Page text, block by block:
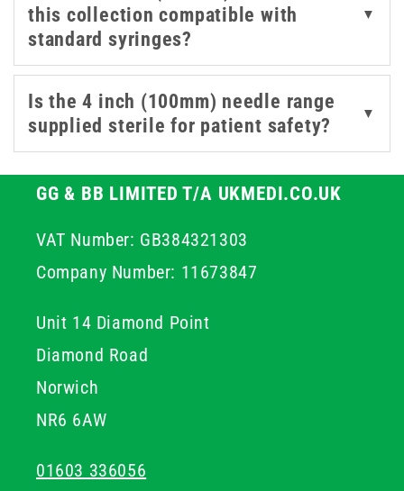
required for controlled access in suitable professional
procedures. By choosing high quality stainless steel
components, you ensure structural integrity throughout
the procedure which helps maintain professional
standards and improves overall patient outcomes.
this collection compatible with
standard syringes?
▼
Is the 4 inch (100mm) needle range
supplied sterile for patient safety?
▼
GG & BB LIMITED T/A UKMEDI.CO.UK
VAT Number: GB384321303
Company Number: 11673847
Unit 14 Diamond Point
Diamond Road
Norwich
NR6 6AW
01603 336056